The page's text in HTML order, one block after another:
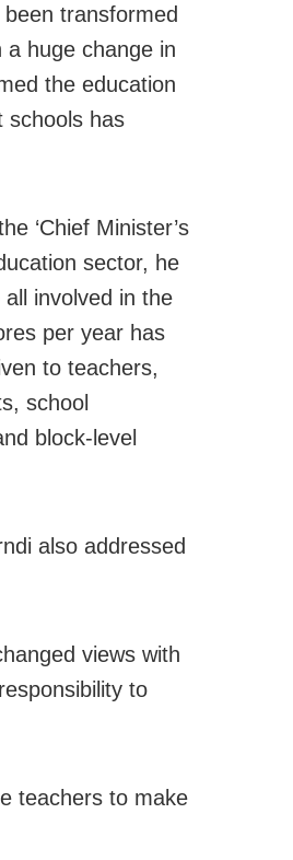
transformed
huge change in
the education
schools has
‘Chief Minister’s
sector, he
involved in the
per year has
to teachers,
school
block-level
also addressed
views with
to
teachers to make